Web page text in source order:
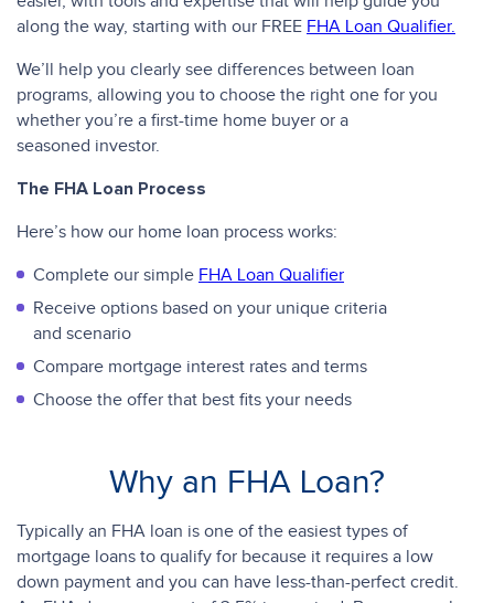
along the way, starting with our FREE FHA Loan Qualifier.
We’ll help you clearly see differences between loan
programs, allowing you to choose the right one for you
whether you’re a first-time home buyer or a
seasoned investor.
The FHA Loan Process
Here’s how our home loan process works:
Complete our simple FHA Loan Qualifier
Receive options based on your unique criteria
and scenario
Compare mortgage interest rates and terms
Choose the offer that best fits your needs
Why an FHA Loan?
Typically an FHA loan is one of the easiest types of
mortgage loans to qualify for because it requires a low
down payment and you can have less-than-perfect credit.